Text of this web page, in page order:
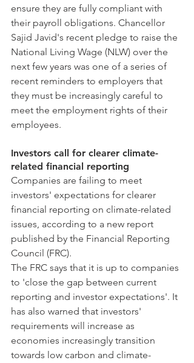
ensure they are fully compliant with
their payroll obligations. Chancellor
Sajid Javid's recent pledge to raise the
National Living Wage (NLW) over the
next few years was one of a series of
recent reminders to employers that
they must be increasingly careful to
meet the employment rights of their
employees.
Investors call for clearer climate-
related financial reporting
Companies are failing to meet
investors' expectations for clearer
financial reporting on climate-related
issues, according to a new report
published by the Financial Reporting
Council (FRC).
The FRC says that it is up to companies
to 'close the gap between current
reporting and investor expectations'. It
has also warned that investors'
requirements will increase as
economies increasingly transition
towards low carbon and climate-